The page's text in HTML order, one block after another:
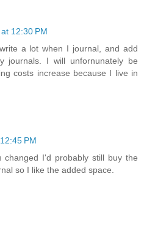
12:30 PM
a lot when I journal, and add
journals. I will unfornunately be
costs increase because I live in
PM
I'd probably still buy the
so I like the added space.